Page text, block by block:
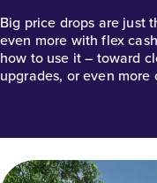
Big price drops are just
even more with flex
how to use it – toward
upgrades, or even more